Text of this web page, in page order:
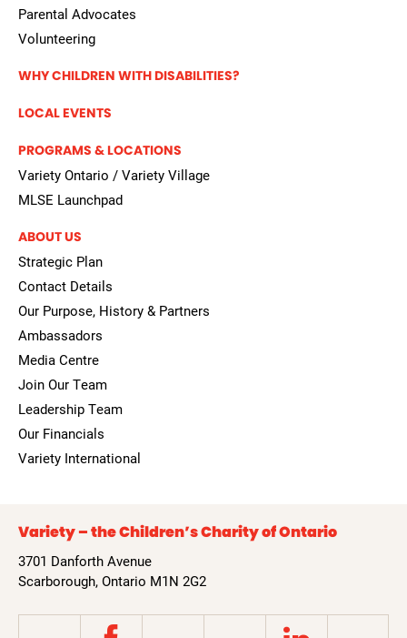
Parental Advocates
Volunteering
WHY CHILDREN WITH DISABILITIES?
LOCAL EVENTS
PROGRAMS & LOCATIONS
Variety Ontario / Variety Village
MLSE Launchpad
ABOUT US
Strategic Plan
Contact Details
Our Purpose, History & Partners
Ambassadors
Media Centre
Join Our Team
Leadership Team
Our Financials
Variety International
Variety – the Children’s Charity of Ontario
3701 Danforth Avenue
Scarborough, Ontario M1N 2G2